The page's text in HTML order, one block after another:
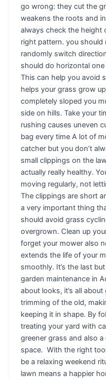
go wrong: they cut the
weakens the roots and
always check the
right pattern. you
randomly switch
should do horizontal
This can help you avoid
helps your grass grow
completely sloped you
side on hills. Take your
rushing causes uneven
bag every time A lot of
catcher but you don’t
small clippings on the
actually really healthy.
moving regularly, not
The clippings are short
a very important thing
should avoid grass
overgrown. Clean up
forget your mower also
extends the life of your
smoothly. It’s the last
garden maintenance in
about looks, it’s all
trimming of the old,
keeping it in shape. By
treating your yard with
greener grass and also
space. With the right
be a relaxing weekend
lawn means a happier